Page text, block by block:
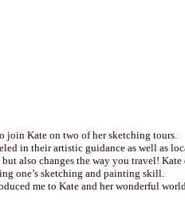
join Kate on two of her sketching tours.
in their artistic guidance as well as
also changes the way you travel!
one’s sketching and painting skill.
me to Kate and her wonderful